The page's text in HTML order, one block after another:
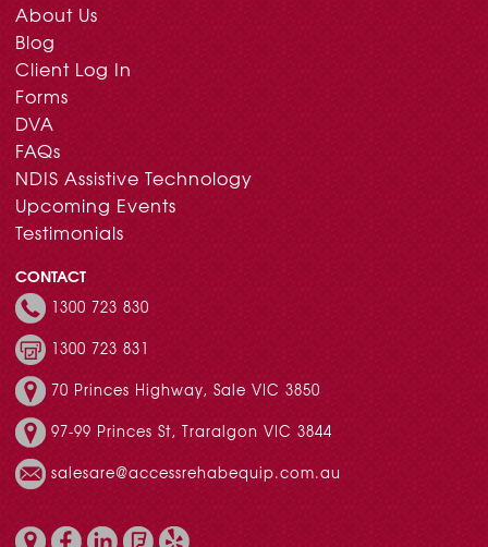
About Us
Blog
Client Log In
Forms
DVA
FAQs
NDIS Assistive Technology
Upcoming Events
Testimonials
CONTACT
1300 723 830
1300 723 831
70 Princes Highway, Sale VIC 3850
97-99 Princes St, Traralgon VIC 3844
salesare@accessrehabequip.com.au